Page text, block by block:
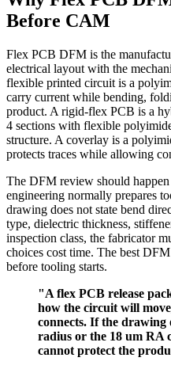
Before CAM
Flex PCB DFM is the
electrical layout with the
flexible printed circuit is a
carry current while bending,
product. A rigid-flex PCB is a
4 sections with flexible
structure. A coverlay is a
protects traces while allowing
The DFM review should
engineering normally prepares
drawing does not state bend
type, dielectric thickness,
inspection class, the fabricator
choices cost time. The best
before tooling starts.
"A flex PCB release
how the circuit will
connects. If the drawing
radius or the 18 um RA
cannot protect the